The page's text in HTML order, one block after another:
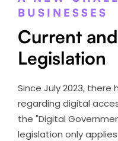
BUSINESSES
Current
Legislation
Since July 2023,
regarding digital
the "Digital
legislation only